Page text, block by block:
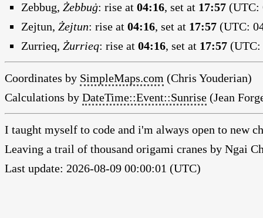
Zebbug, Żebbuġ: rise at 04:16, set at 17:57 (UTC:
Zejtun, Żejtun: rise at 04:16, set at 17:57 (UTC:
Zurrieq, Żurrieq: rise at 04:16, set at 17:57 (UTC:
Coordinates by SimpleMaps.com (Chris Youderian)
Calculations by DateTime::Event::Sunrise (Jean
I taught myself to code and i'm always open to new
Leaving a trail of thousand origami cranes by Ngai
Last update: 2026-08-09 00:00:01 (UTC)